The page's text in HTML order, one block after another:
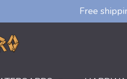
Free